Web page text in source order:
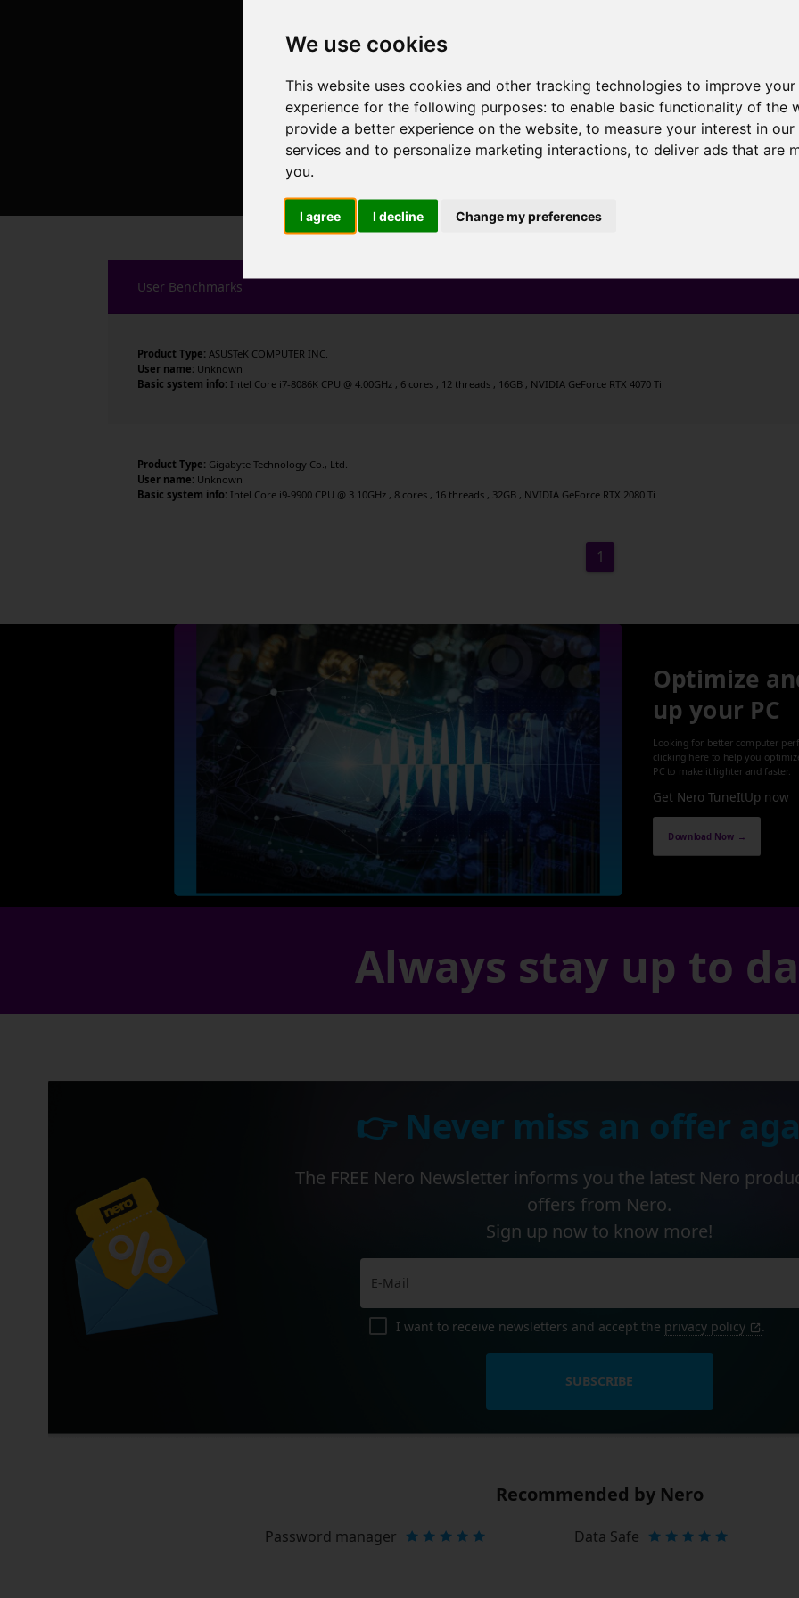
We use cookies
This website uses cookies and other tracking technologies to improve
experience for the following purposes: to enable basic functionality of the
provide a better experience on the website, to measure your interest in
services and to personalize marketing interactions, to deliver ads that are
you.
I agree I decline Change my preferences
User Benchmarks
Product Type: ASUSTeK COMPUTER INC.
User name: Unknown
Basic system info: Intel Core i7-8086K CPU @ 4.00GHz , 6 cores , 12 threads , 16GB , NVIDIA GeForce RTX 4070 Ti
Product Type: Gigabyte Technology Co., Ltd.
User name: Unknown
Basic system info: Intel Core i9-9900 CPU @ 3.10GHz , 8 cores , 16 threads , 32GB , NVIDIA GeForce RTX 2080 Ti
1
Optimize
up your PC
Looking for better computer
clicking here to help you
PC to make it lighter and faster.
Get Nero TuneItUp now
Download Now →
Always stay up to
👉 Never miss an offer
The FREE Nero Newsletter informs you the latest Nero
offers from Nero.
Sign up now to know more!
I want to receive newsletters and accept the privacy policy .
SUBSCRIBE
Recommended by Nero
Password manager Data Safe